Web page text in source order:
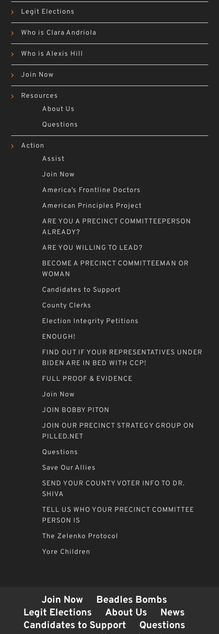
Legit Elections
Who is Clara Andriola
Who is Alexis Hill
Join Now
Resources
About Us
Questions
Action
Assist
Join Now
America’s Frontline Doctors
American Principles Project
ARE YOU A PRECINCT COMMITTEEPERSON
ALREADY?
ARE YOU WILLING TO LEAD?
BECOME A PRECINCT COMMITTEEMAN OR
WOMAN
Candidates to Support
County Clerks
Election Integrity Petitions
ENOUGH!
FIND OUT IF YOUR REPRESENTATIVES UNDER
BIDEN ARE IN BED WITH CCP!
FULL PROOF & EVIDENCE
Join Now
JOIN BOBBY PITON
JOIN OUR PRECINCT STRATEGY GROUP ON
PILLED.NET
Questions
Save Our Allies
SEND YOUR COUNTY VOTER INFO TO DR.
SHIVA
TELL US WHO YOUR PRECINCT COMMITTEE
PERSON IS
The Zelenko Protocol
Yore Children
Join Now
Beadles Bombs
Legit Elections
About Us
News
Candidates to Support
Questions